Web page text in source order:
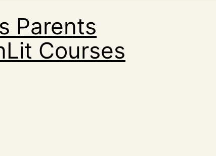
Parents
Courses